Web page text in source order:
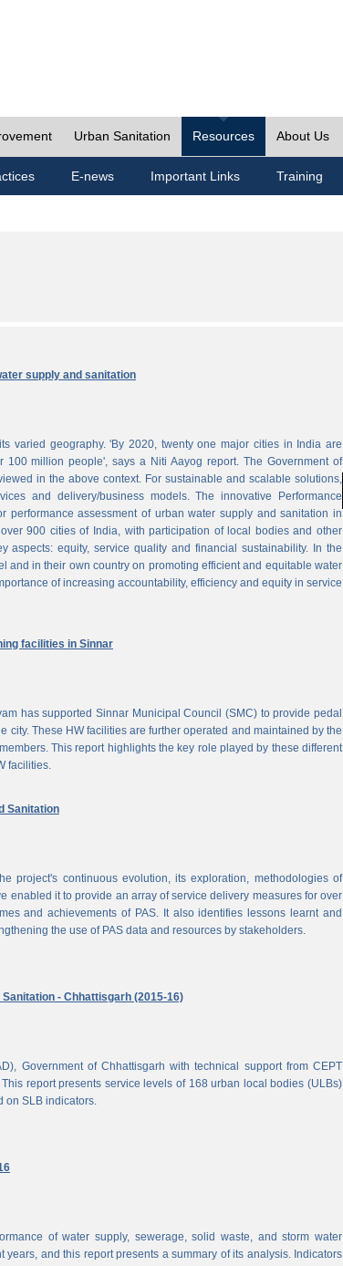
Urban Sanitation Resources About Us
E-news Important Links Training
supply and sanitation
varied geography. 'By 2020, twenty one major cities in India are
million people', says a Niti Aayog report. The Government of
in the above context. For sustainable and scalable solutions,
and delivery/business models. The innovative Performance
performance assessment of urban water supply and sanitation in
900 cities of India, with participation of local bodies and other
aspects: equity, service quality and financial sustainability. In the
in their own country on promoting efficient and equitable water
of increasing accountability, efficiency and equity in service
facilities in Sinnar
has supported Sinnar Municipal Council (SMC) to provide pedal
These HW facilities are further operated and maintained by the
This report highlights the key role played by these different
facilities.
Sanitation
project's continuous evolution, its exploration, methodologies of
enabled it to provide an array of service delivery measures for over
and achievements of PAS. It also identifies lessons learnt and
the use of PAS data and resources by stakeholders.
- Chhattisgarh (2015-16)
Government of Chhattisgarh with technical support from CEPT
report presents service levels of 168 urban local bodies (ULBs)
on SLB indicators.
of water supply, sewerage, solid waste, and storm water
and this report presents a summary of its analysis. Indicators